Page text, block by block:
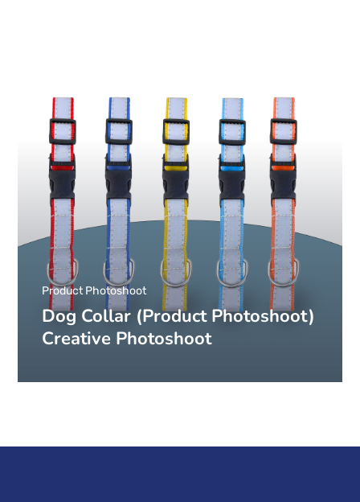
Dog Collar (Product Photoshoot)
Creative Photoshoot
Product Photoshoot